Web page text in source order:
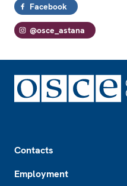
Facebook
@osce_astana
Contacts
Employment